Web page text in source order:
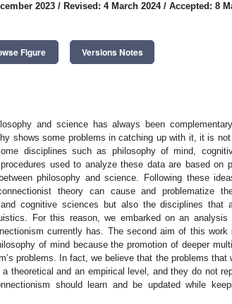
2023 / Revised: 4 March 2024/ Accepted: 8
Figure Versions Notes
and science has always been
shows some problems in catching up with it, it is
disciplines such as philosophy of mind,
used to analyze these data are based on
philosophy and science. Following these
theory can cause and problematize
cognitive sciences but also the disciplines that
For this reason, we embarked on an
currently has. The second aim of this
of mind because the promotion of deeper
problems. In fact, we believe that the problems
theoretical and an empirical level, and they do not
should learn and be updated while